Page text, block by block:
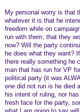
My personal worry is that
whatever it is that he
freedom while on
run with them, that they
now? Will the party
he does what they want?
there really something he
man that has run for VP
political party (it was
one did not run is he died
his intent of ruling, nor
fresh face for the party,